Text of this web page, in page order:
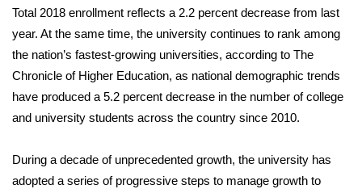
Total 2018 enrollment reflects a 2.2 percent decrease from last
year. At the same time, the university continues to rank among
the nation’s fastest-growing universities, according to The
Chronicle of Higher Education, as national demographic trends
have produced a 5.2 percent decrease in the number of college
and university students across the country since 2010.
During a decade of unprecedented growth, the university has
adopted a series of progressive steps to manage growth to